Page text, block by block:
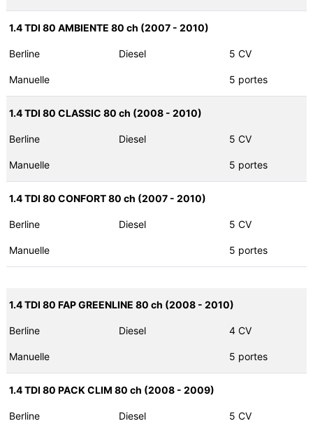
1.4 TDI 80 AMBIENTE 80 ch (2007 - 2010)
Berline Diesel 5 CV
Manuelle 5 portes
1.4 TDI 80 CLASSIC 80 ch (2008 - 2010)
Berline Diesel 5 CV
Manuelle 5 portes
1.4 TDI 80 CONFORT 80 ch (2007 - 2010)
Berline Diesel 5 CV
Manuelle 5 portes
1.4 TDI 80 FAP GREENLINE 80 ch (2008 - 2010)
Berline Diesel 4 CV
Manuelle 5 portes
1.4 TDI 80 PACK CLIM 80 ch (2008 - 2009)
Berline Diesel 5 CV